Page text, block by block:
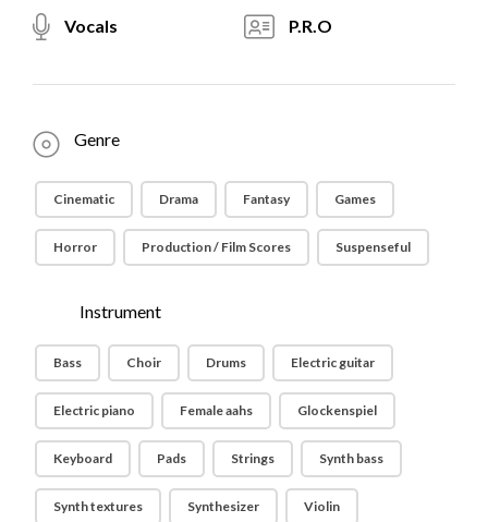
Vocals P.R.O
Genre
Cinematic Drama Fantasy Games
Horror Production / Film Scores Suspenseful
Instrument
Bass Choir Drums Electric guitar
Electric piano Female aahs Glockenspiel
Keyboard Pads Strings Synth bass
Synth textures Synthesizer Violin